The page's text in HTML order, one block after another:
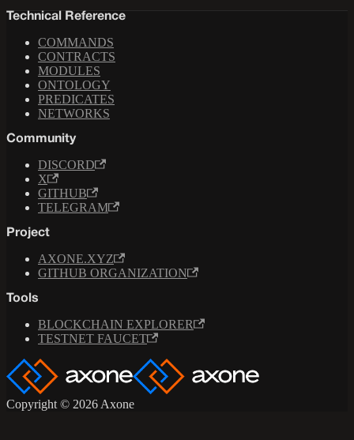
Technical Reference
COMMANDS
CONTRACTS
MODULES
ONTOLOGY
PREDICATES
NETWORKS
Community
DISCORD
X
GITHUB
TELEGRAM
Project
AXONE.XYZ
GITHUB ORGANIZATION
Tools
BLOCKCHAIN EXPLORER
TESTNET FAUCET
Copyright © 2026 Axone